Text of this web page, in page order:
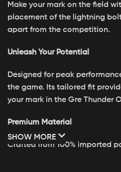
Make your mark on the field
placement of the lightning
apart from the competition.
Unleash Your Potential
Designed for peak
the game. Its tailored fit
your mark in the Gre Thunder
Premium Material
Crafted from 100% imported
SHOW MORE